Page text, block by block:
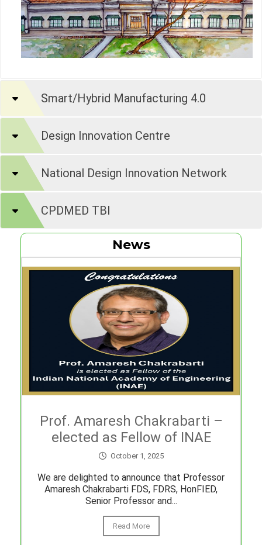
Smart/Hybrid Manufacturing 4.0
Design Innovation Centre
National Design Innovation Network
CPDMED TBI
News
Prof. Amaresh Chakrabarti –
elected as Fellow of INAE
October 1, 2025
We are delighted to announce that Professor
Amaresh Chakrabarti FDS, FDRS, HonFIED,
Senior Professor and...
Read More